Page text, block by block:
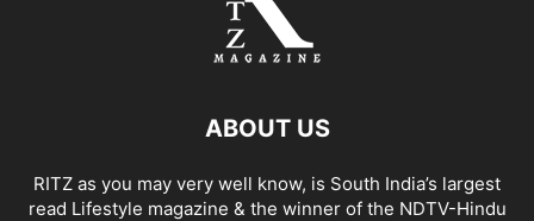
ABOUT US
RITZ as you may very well know, is South India’s largest
read Lifestyle magazine & the winner of the NDTV-Hindu